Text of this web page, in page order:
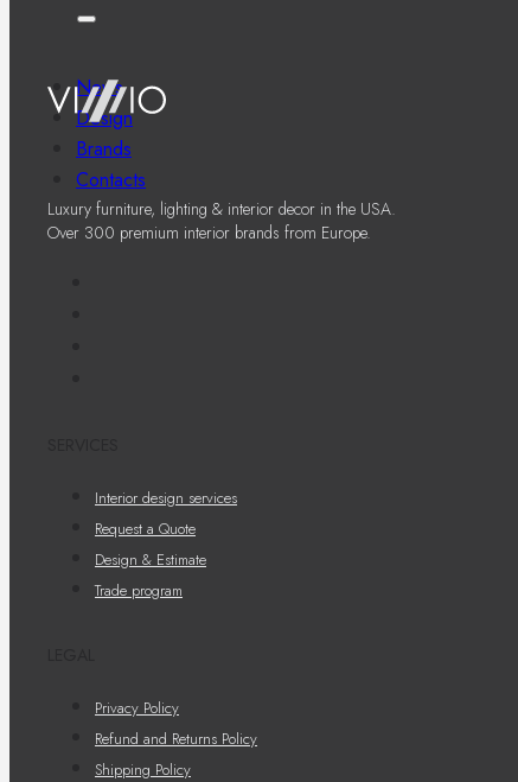
News
Design
Brands
Contacts
Luxury furniture, lighting & interior decor in the USA.
Over 300 premium interior brands from Europe.
Interior design services
Request a Quote
Design & Estimate
Trade program
Privacy Policy
Refund and Returns Policy
Shipping Policy